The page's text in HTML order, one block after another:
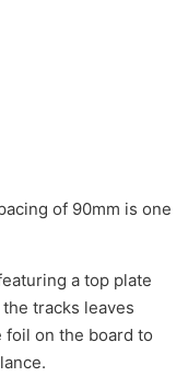
of 90mm is one
a top plate
tracks leaves
on the board to